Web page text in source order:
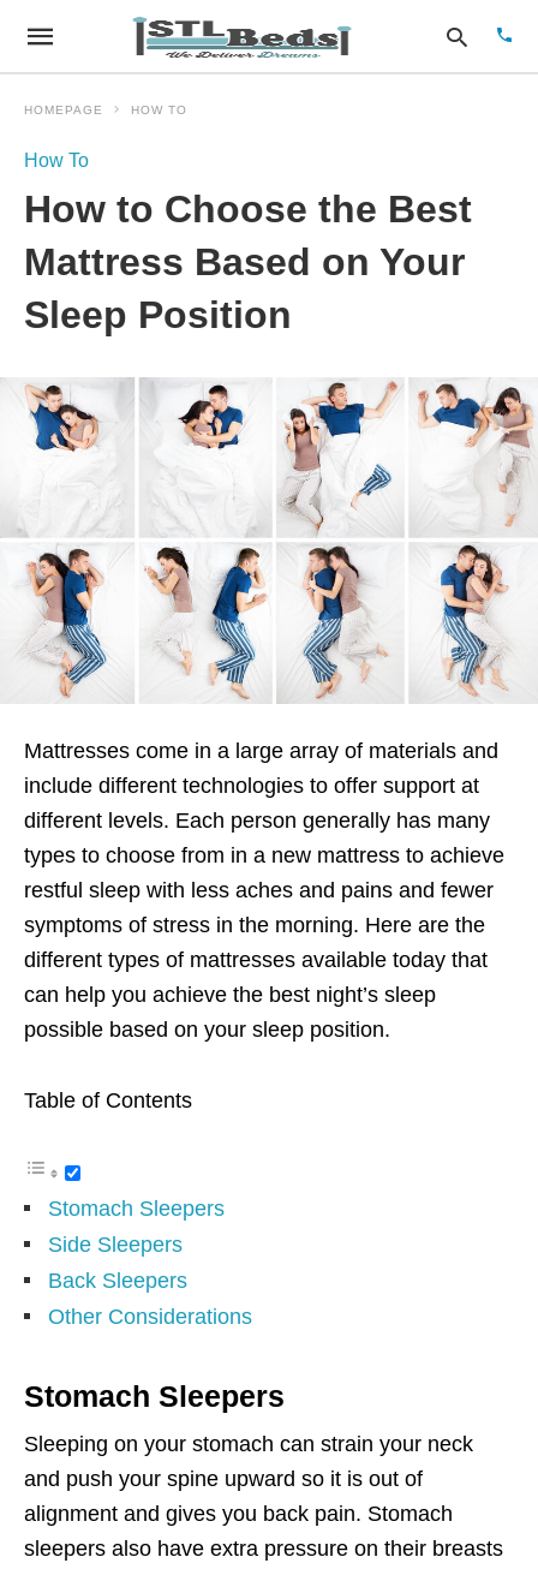
HOMEPAGE HOW TO
How To
How to Choose the Best
Mattress Based on Your
Sleep Position
Mattresses come in a large array of materials and
include different technologies to offer support at
different levels. Each person generally has many
types to choose from in a new mattress to achieve
restful sleep with less aches and pains and fewer
symptoms of stress in the morning. Here are the
different types of mattresses available today that
can help you achieve the best night’s sleep
possible based on your sleep position.
Table of Contents
Stomach Sleepers
Side Sleepers
Back Sleepers
Other Considerations
Stomach Sleepers
Sleeping on your stomach can strain your neck
and push your spine upward so it is out of
alignment and gives you back pain. Stomach
sleepers also have extra pressure on their breasts